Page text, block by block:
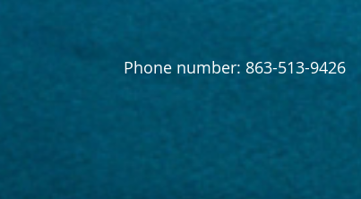
Phone number: 863-513-9426